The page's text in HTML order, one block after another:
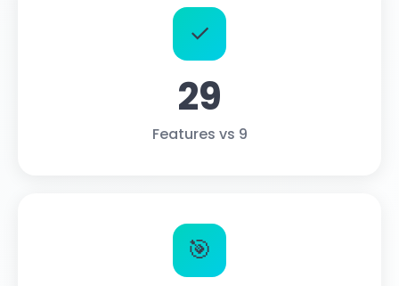
✓
29
Features vs 9
🎯